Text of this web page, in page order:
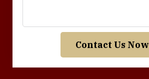
Contact Us Now